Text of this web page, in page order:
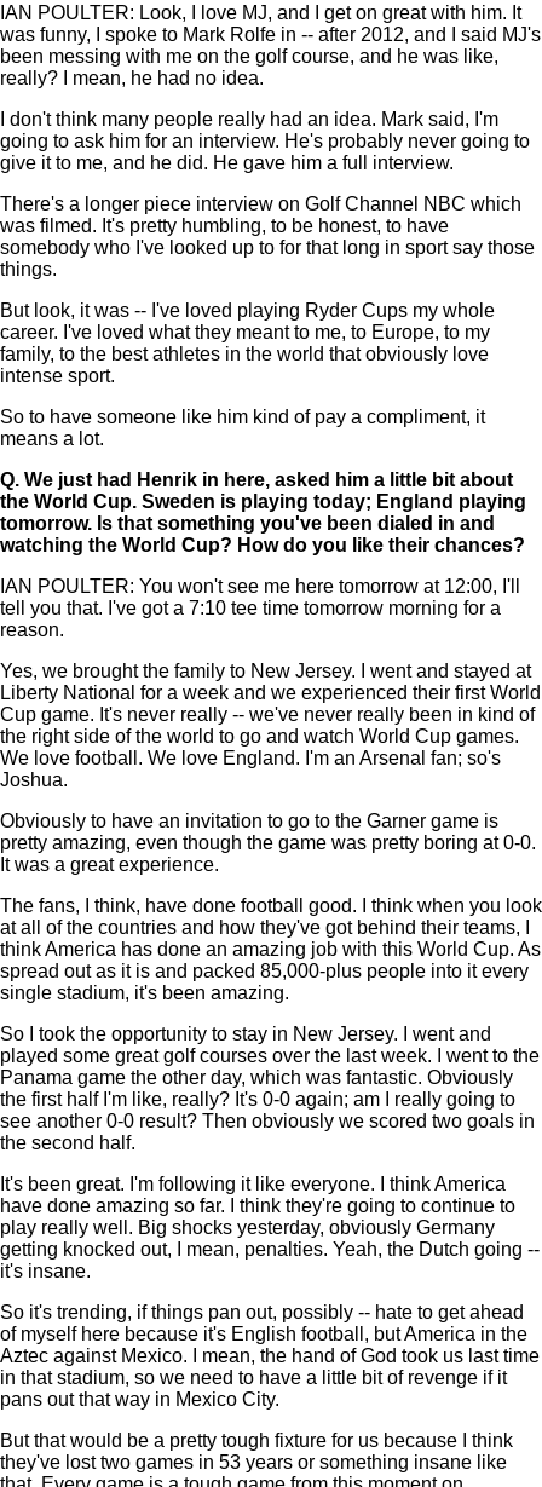
IAN POULTER: Look, I love MJ, and I get on great with him. It
was funny, I spoke to Mark Rolfe in -- after 2012, and I said MJ's
been messing with me on the golf course, and he was like,
really? I mean, he had no idea.
I don't think many people really had an idea. Mark said, I'm
going to ask him for an interview. He's probably never going to
give it to me, and he did. He gave him a full interview.
There's a longer piece interview on Golf Channel NBC which
was filmed. It's pretty humbling, to be honest, to have
somebody who I've looked up to for that long in sport say those
things.
But look, it was -- I've loved playing Ryder Cups my whole
career. I've loved what they meant to me, to Europe, to my
family, to the best athletes in the world that obviously love
intense sport.
So to have someone like him kind of pay a compliment, it
means a lot.
Q. We just had Henrik in here, asked him a little bit about
the World Cup. Sweden is playing today; England playing
tomorrow. Is that something you've been dialed in and
watching the World Cup? How do you like their chances?
IAN POULTER: You won't see me here tomorrow at 12:00, I'll
tell you that. I've got a 7:10 tee time tomorrow morning for a
reason.
Yes, we brought the family to New Jersey. I went and stayed at
Liberty National for a week and we experienced their first World
Cup game. It's never really -- we've never really been in kind of
the right side of the world to go and watch World Cup games.
We love football. We love England. I'm an Arsenal fan; so's
Joshua.
Obviously to have an invitation to go to the Garner game is
pretty amazing, even though the game was pretty boring at 0-0.
It was a great experience.
The fans, I think, have done football good. I think when you look
at all of the countries and how they've got behind their teams, I
think America has done an amazing job with this World Cup. As
spread out as it is and packed 85,000-plus people into it every
single stadium, it's been amazing.
So I took the opportunity to stay in New Jersey. I went and
played some great golf courses over the last week. I went to the
Panama game the other day, which was fantastic. Obviously
the first half I'm like, really? It's 0-0 again; am I really going to
see another 0-0 result? Then obviously we scored two goals in
the second half.
It's been great. I'm following it like everyone. I think America
have done amazing so far. I think they're going to continue to
play really well. Big shocks yesterday, obviously Germany
getting knocked out, I mean, penalties. Yeah, the Dutch going --
it's insane.
So it's trending, if things pan out, possibly -- hate to get ahead
of myself here because it's English football, but America in the
Aztec against Mexico. I mean, the hand of God took us last time
in that stadium, so we need to have a little bit of revenge if it
pans out that way in Mexico City.
But that would be a pretty tough fixture for us because I think
they've lost two games in 53 years or something insane like